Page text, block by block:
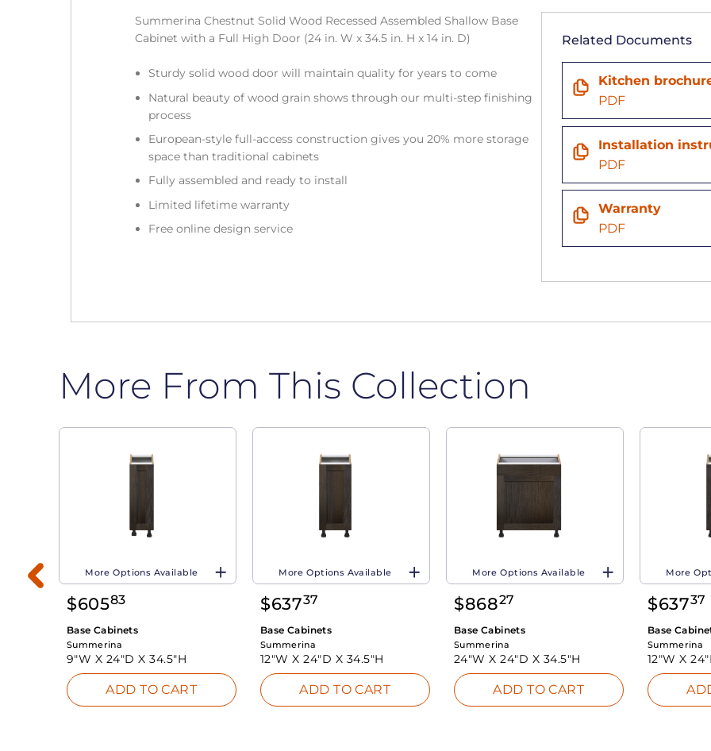
Summerina Chestnut Solid Wood Recessed Assembled Shallow Base
Cabinet with a Full High Door (24 in. W x 34.5 in. H x 14 in. D)
Sturdy solid wood door will maintain quality for years to come
Natural beauty of wood grain shows through our multi-step finishing
process
European-style full-access construction gives you 20% more storage
space than traditional cabinets
Fully assembled and ready to install
Limited lifetime warranty
Free online design service
Related Documents
Kitchen
PDF
Installation
PDF
Warranty
PDF
More From This Collection
More Options Available
$60583
Base Cabinets
Summerina
9"W X 24"D X34.5"H
ADD TO CART
More Options Available
$63737
Base Cabinets
Summerina
12"W X24"D X 34.5"H
ADD TO CART
More Options Available
$86827
Base Cabinets
Summerina
24"W X24"D X 34.5"H
ADD TO CART
More
$63737
Base
Summerina
12"W X